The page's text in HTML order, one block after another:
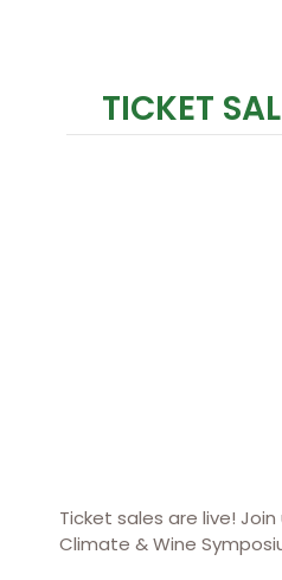
TICKET
Ticket sales are live!
Climate & Wine